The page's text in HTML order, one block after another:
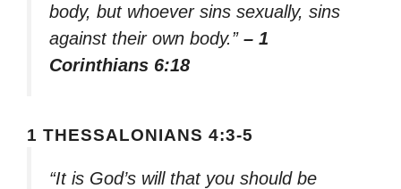
body, but whoever sins sexually, sins
against their own body.” – 1
Corinthians 6:18
1 THESSALONIANS 4:3-5
“It is God’s will that you should be